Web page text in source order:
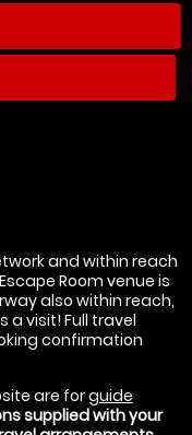
and within reach
Room venue is
also within reach,
a visit! Full travel
confirmation
are forguide
supplied with your